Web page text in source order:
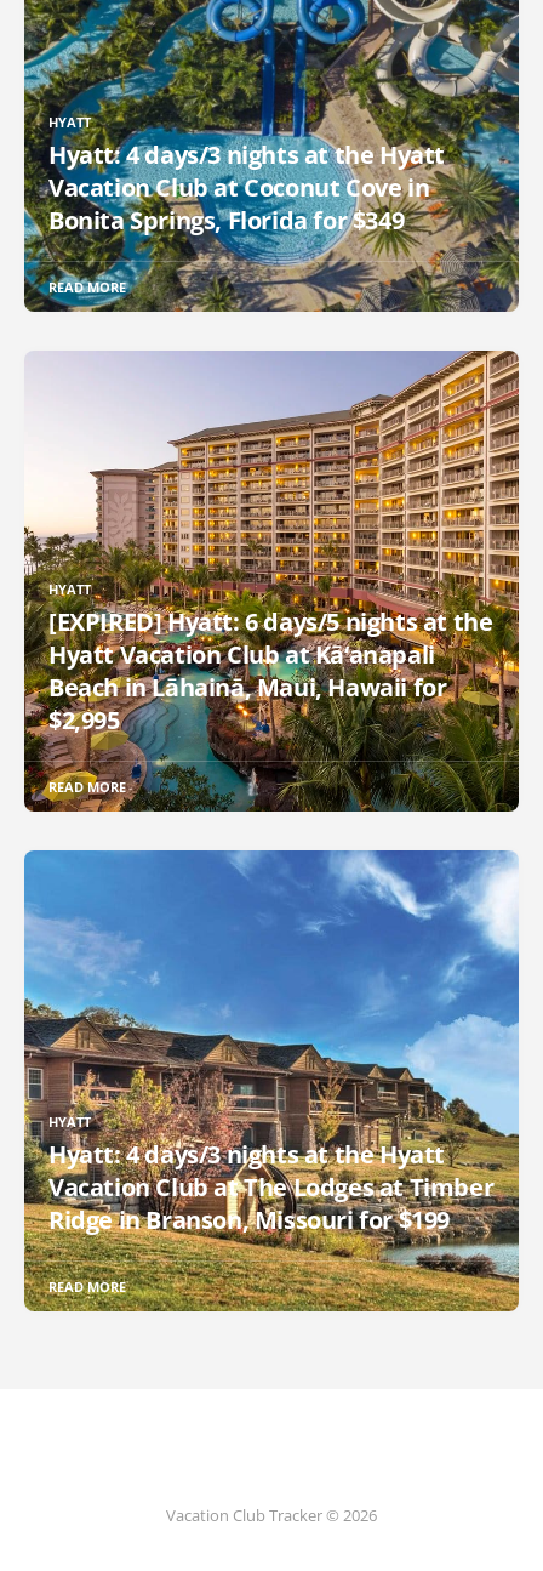
HYATT
Hyatt: 4 days/3 nights at the Hyatt
Vacation Club at Coconut Cove in
Bonita Springs, Florida for $349
READ MORE
HYATT
[EXPIRED] Hyatt: 6 days/5 nights at the
Hyatt Vacation Club at Kā‘anapali
Beach in Lāhainā, Maui, Hawaii for
$2,995
READ MORE
HYATT
Hyatt: 4 days/3 nights at the Hyatt
Vacation Club at The Lodges at Timber
Ridge in Branson, Missouri for $199
READ MORE
Vacation Club Tracker © 2026